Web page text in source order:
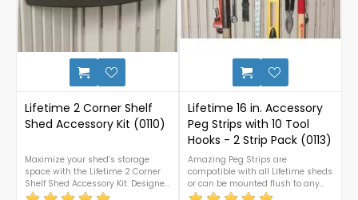
Lifetime 2 Corner Shelf
Shed Accessory Kit (0110)
Maximize your shed’s storage
space with the Lifetime 2 Corner
Shelf Shed Accessory Kit. Designed
for easy installation, these durable
Lifetime 16 in. Accessory
Peg Strips with 10 Tool
Hooks - 2 Strip Pack (0113)
Amazing Peg Strips are
compatible with all Lifetime sheds
or can be mounted flush to any
surface. No furring-wood strips or